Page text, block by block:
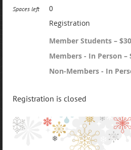
Spaces left 0
Registration
Member Students –
Members - In Person –
Non-Members - In
Registration is closed